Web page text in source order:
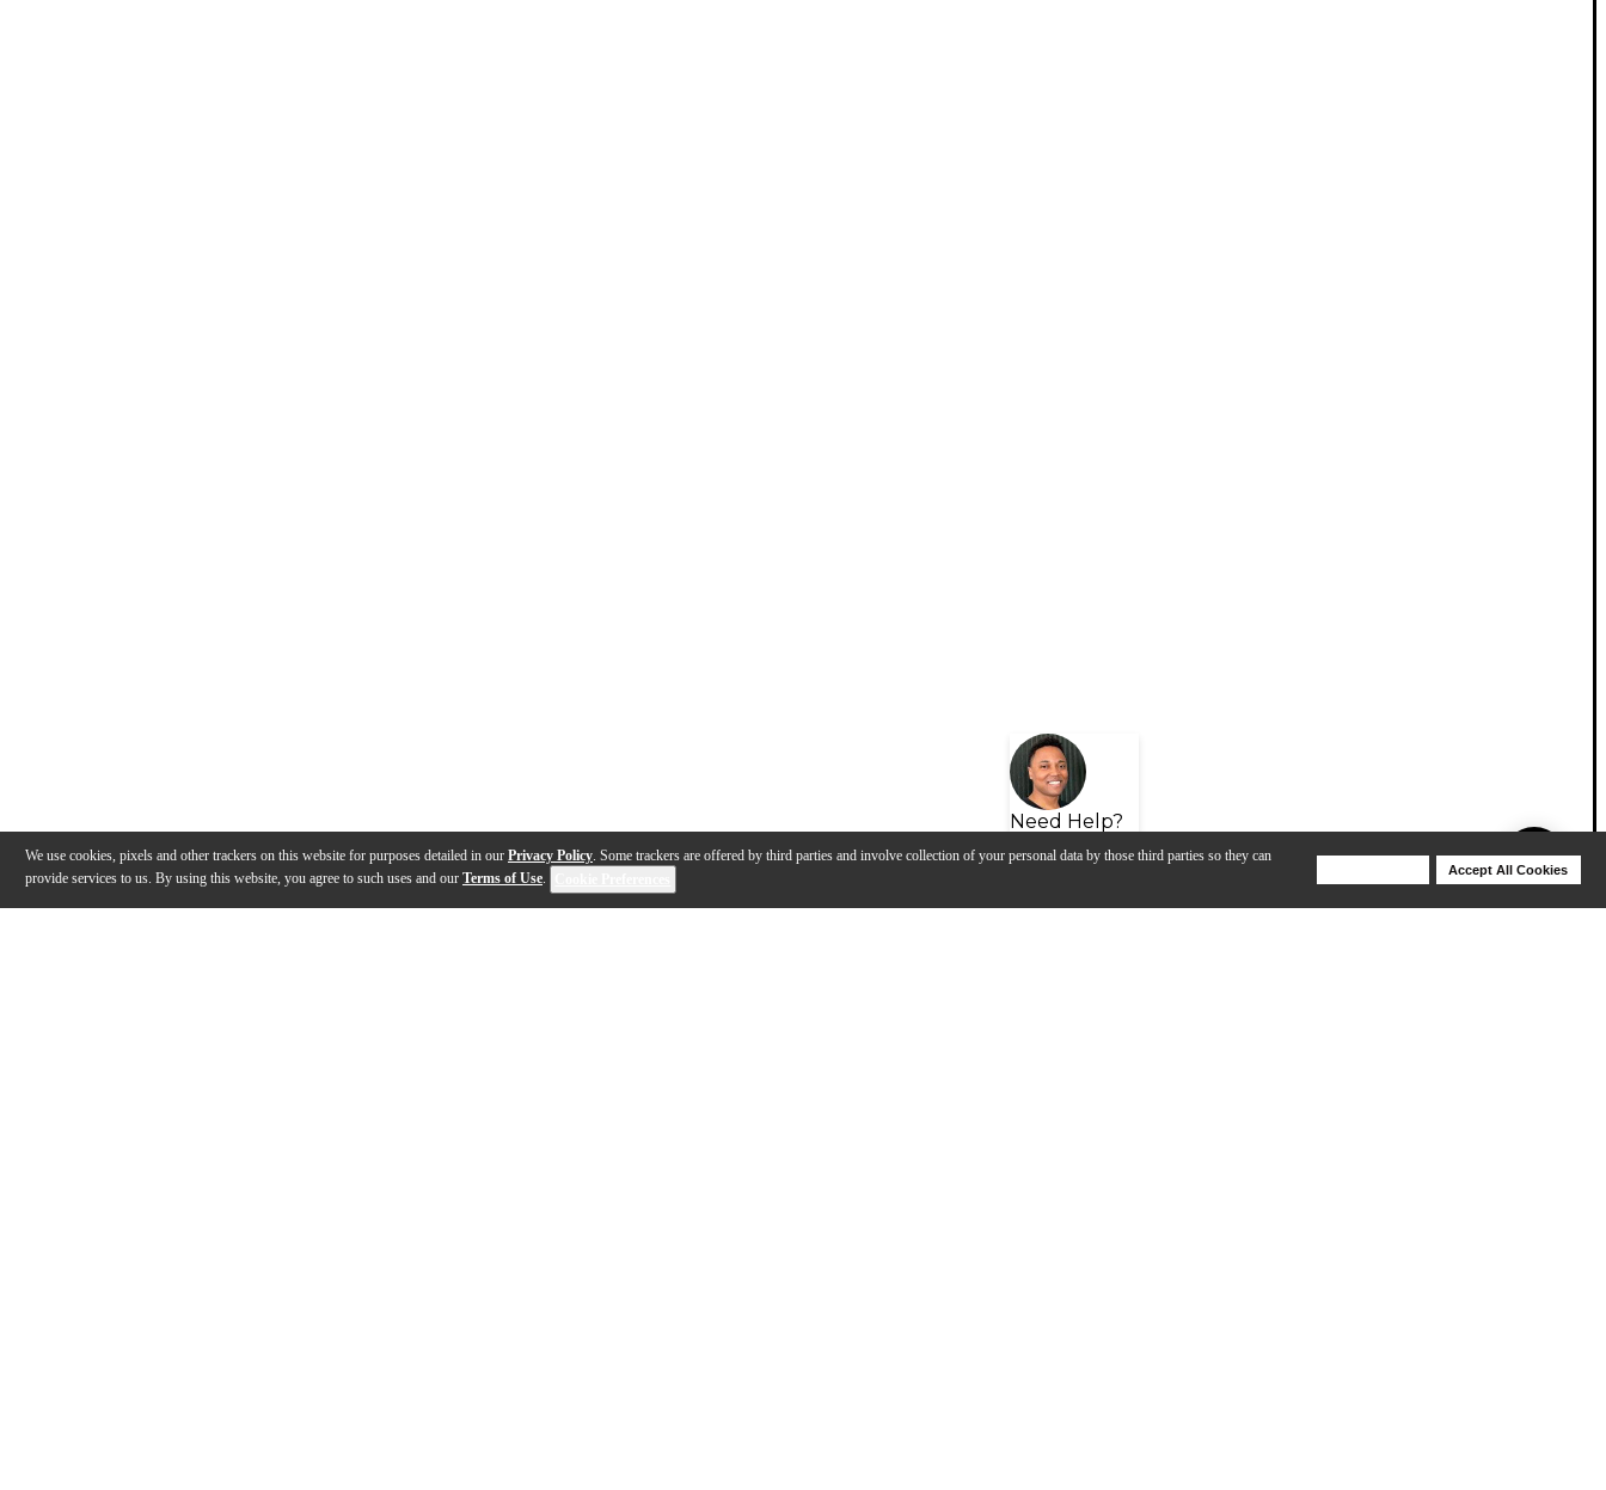
We use cookies, pixels and other trackers on this website for purposes detailed in our Privacy Policy. Some trackers are offered by third parties and involve collection of your personal data by those third parties so they can
provide services to us. By using this website, you agree to such uses and our Terms of Use.
Accept All Cookies
Need Help?